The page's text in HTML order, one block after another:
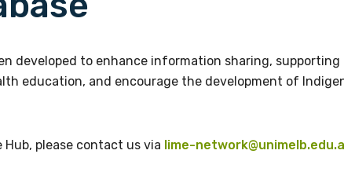
developed to enhance information sharing,
education, and encourage the development of
please contact us via lime-